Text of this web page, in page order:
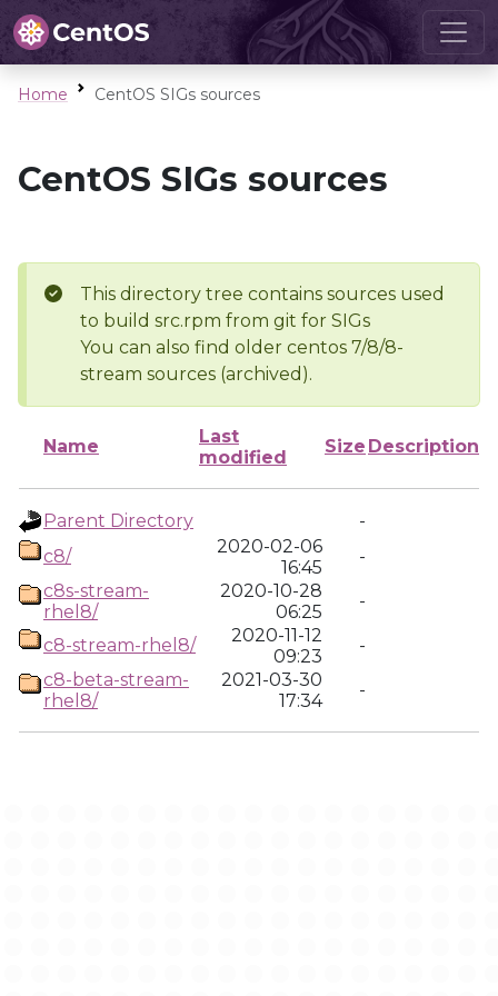
Home CentOS SIGs sources
CentOS SIGs sources
This directory tree contains sources used
to build src.rpm from git for SIGs
You can also find older centos 7/8/8-
stream sources (archived).
Name
Last
modified
Size Description
Parent Directory
-
c8/
2020-02-06
16:45
-
c8s-stream-
rhel8/
2020-10-28
06:25
-
c8-stream-rhel8/
2020-11-12
09:23
-
c8-beta-stream-
rhel8/
2021-03-30
17:34
-